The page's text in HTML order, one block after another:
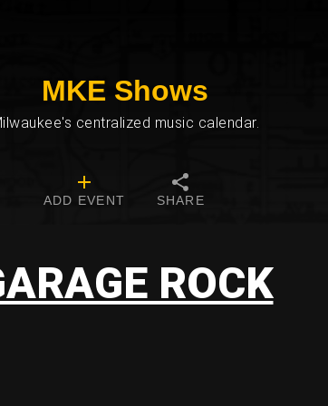
MKE Shows
centralized music calendar.
ADD EVENT SHARE
ROCK